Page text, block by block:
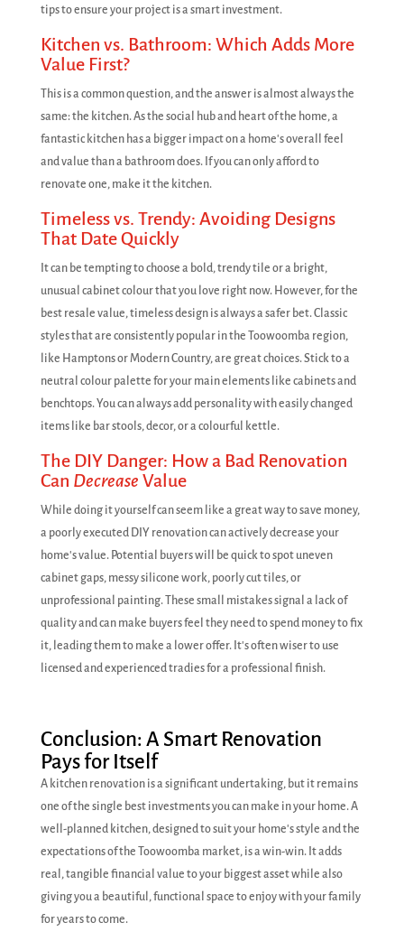
tips to ensure your project is a smart investment.
Kitchen vs. Bathroom: Which Adds More
Value First?
This is a common question, and the answer is almost always the
same: the kitchen. As the social hub and heart of the home, a
fantastic kitchen has a bigger impact on a home's overall feel
and value than a bathroom does. If you can only afford to
renovate one, make it the kitchen.
Timeless vs. Trendy: Avoiding Designs
That Date Quickly
It can be tempting to choose a bold, trendy tile or a bright,
unusual cabinet colour that you love right now. However, for the
best resale value, timeless design is always a safer bet. Classic
styles that are consistently popular in the Toowoomba region,
like Hamptons or Modern Country, are great choices. Stick to a
neutral colour palette for your main elements like cabinets and
benchtops. You can always add personality with easily changed
items like bar stools, decor, or a colourful kettle.
The DIY Danger: How a Bad Renovation
Can Decrease Value
While doing it yourself can seem like a great way to save money,
a poorly executed DIY renovation can actively decrease your
home's value. Potential buyers will be quick to spot uneven
cabinet gaps, messy silicone work, poorly cut tiles, or
unprofessional painting. These small mistakes signal a lack of
quality and can make buyers feel they need to spend money to fix
it, leading them to make a lower offer. It's often wiser to use
licensed and experienced tradies for a professional finish.
Conclusion: A Smart Renovation
Pays for Itself
A kitchen renovation is a significant undertaking, but it remains
one of the single best investments you can make in your home. A
well-planned kitchen, designed to suit your home's style and the
expectations of the Toowoomba market, is a win-win. It adds
real, tangible financial value to your biggest asset while also
giving you a beautiful, functional space to enjoy with your family
for years to come.